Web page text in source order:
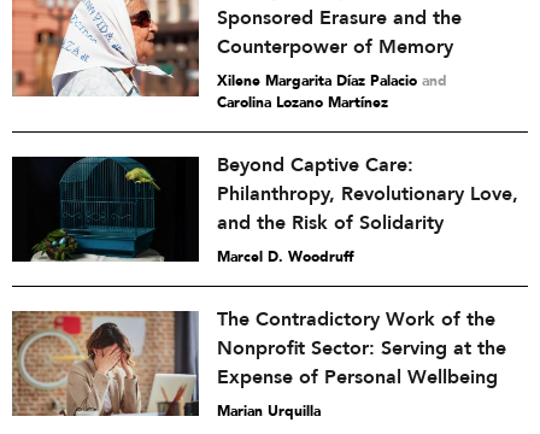
Sponsored Erasure and the
Counterpower of Memory
Xilene Margarita Díaz Palacio and
Carolina Lozano Martínez
Beyond Captive Care:
Philanthropy, Revolutionary Love,
and the Risk of Solidarity
Marcel D. Woodruff
The Contradictory Work of the
Nonprofit Sector: Serving at the
Expense of Personal Wellbeing
Marian Urquilla